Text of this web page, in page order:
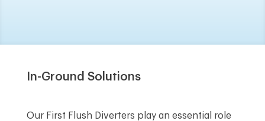
In-Ground Solutions
Our First Flush Diverters play an essential role